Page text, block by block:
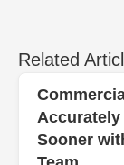
Related
Accurately
Sooner